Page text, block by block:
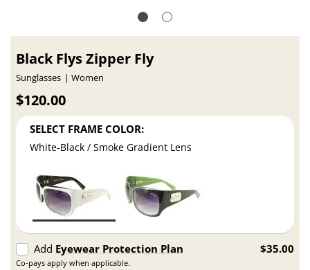
Black Flys Zipper Fly
Sunglasses Women
$120.00
SELECT FRAME COLOR:
White-Black / Smoke Gradient Lens
Add Eyewear Protection Plan
Co-pays apply when applicable.
$35.00